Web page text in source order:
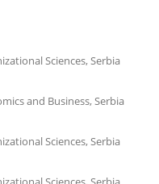
Sciences, Serbia
and Business, Serbia
Sciences, Serbia